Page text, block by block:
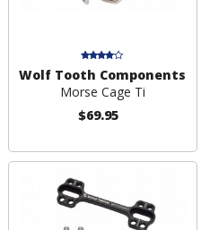
Wolf Tooth Components
Morse Cage Ti
$69.95